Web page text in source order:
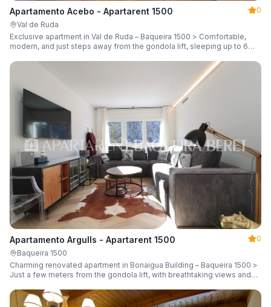
Apartamento Acebo - Apartarent 1500
0
Val de Ruda
Exclusive apartment in Val de Ruda – Baqueira 1500 > Comfortable,
modern, and just steps away from the gondola lift, sleeping up to 6
Apartamento Argulls - Apartarent 1500
0
Baqueira 1500
Charming renovated apartment in Bonaigua Building – Baqueira 1500 >
Just a few meters from the gondola lift, with breathtaking views and